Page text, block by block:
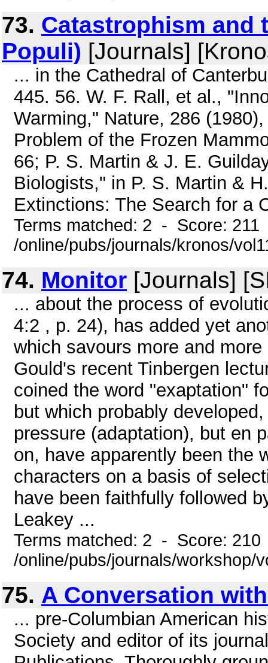
73. Catastrophism and
Populi) [Journals]
... in the Cathedral of
445. 56. W. F. Rall, et al.,
Warming," Nature, 286
Problem of the Frozen
66; P. S. Martin & J. E.
Biologists," in P. S. Martin &
Extinctions: The Search for a
Terms matched: 2 - Score:
/online/pubs/journals/kronos/
74. Monitor [Journals]
... about the process of
4:2 , p. 24), has added yet
which savours more and
Gould's recent Tinbergen
coined the word "exaptation"
but which probably
pressure (adaptation), but en
on, have apparently been the
characters on a basis of
have been faithfully followed
Leakey ...
Terms matched: 2 - Score:
/online/pubs/journals/workshop/
75. A Conversation
... pre-Columbian American
Society and editor of its